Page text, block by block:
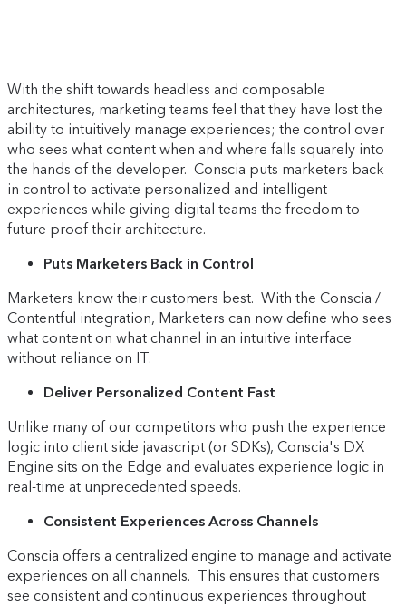
With the shift towards headless and composable
architectures, marketing teams feel that they have lost the
ability to intuitively manage experiences; the control over
who sees what content when and where falls squarely into
the hands of the developer. Conscia puts marketers back
in control to activate personalized and intelligent
experiences while giving digital teams the freedom to
future proof their architecture.
Puts Marketers Back in Control
Marketers know their customers best. With the Conscia /
Contentful integration, Marketers can now define who sees
what content on what channel in an intuitive interface
without reliance on IT.
Deliver Personalized Content Fast
Unlike many of our competitors who push the experience
logic into client side javascript (or SDKs), Conscia's DX
Engine sits on the Edge and evaluates experience logic in
real-time at unprecedented speeds.
Consistent Experiences Across Channels
Conscia offers a centralized engine to manage and activate
experiences on all channels. This ensures that customers
see consistent and continuous experiences throughout